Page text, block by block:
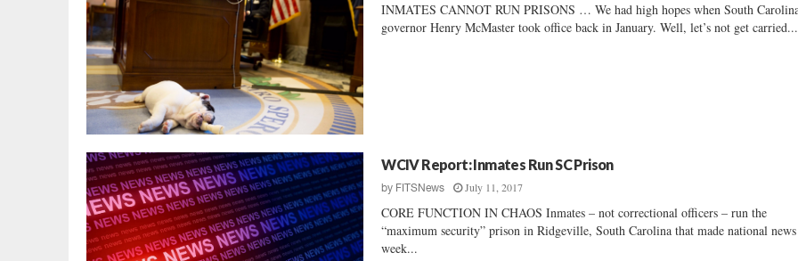
INMATES CANNOT RUN PRISONS … We had high hopes when South
governor Henry McMaster took office back in January. Well, let’s not get carried...
WCIV Report: Inmates Run SC Prison
by FITSNews July 11, 2017
CORE FUNCTION IN CHAOS Inmates – not correctional officers – run the
“maximum security” prison in Ridgeville, South Carolina that made national
week...